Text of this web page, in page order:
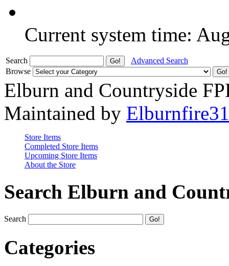
Current system time:
Search
Advanced Search
Browse
Elburn and Countryside
Maintained by
Store Items
Completed Store Items
Upcoming Store Items
About the Store
Search Elburn and
Search
Categories